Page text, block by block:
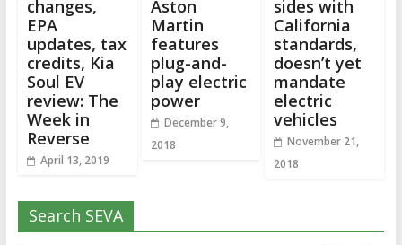
changes,
EPA
updates, tax
credits, Kia
Soul EV
review: The
Week in
Reverse
April 13, 2019
Aston
Martin
features
plug-and-
play electric
power
December 9,
2018
sides with
California
standards,
doesn’t yet
mandate
electric
vehicles
November 21,
2018
Search SEVA